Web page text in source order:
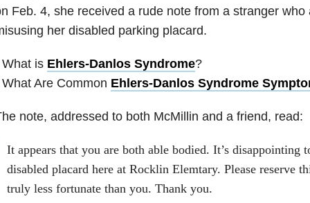
Feb. 4, she received a rude note from a stranger who
her disabled parking placard.
What is Ehlers-Danlos Syndrome?
What Are Common Ehlers-Danlos Syndrome
note, addressed to both McMillin and a friend, read:
It appears that you are both able bodied. It’s disappointing
disabled placard here at Rocklin Elemtary. Please reserve
truly less fortunate than you. Thank you.